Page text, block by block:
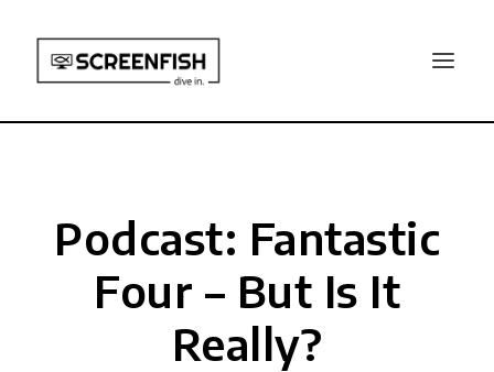
Podcast: Fantastic
Four – But Is It
Really?